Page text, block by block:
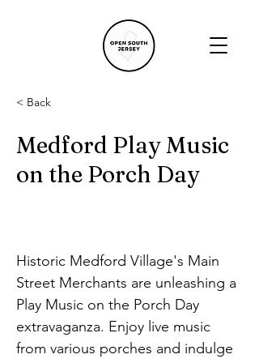
< Back
Medford Play Music
on the Porch Day
Historic Medford Village's Main
Street Merchants are unleashing a
Play Music on the Porch Day
extravaganza. Enjoy live music
from various porches and indulge